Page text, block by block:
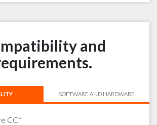
and
SOFTWARE AND HARDWARE
CC*